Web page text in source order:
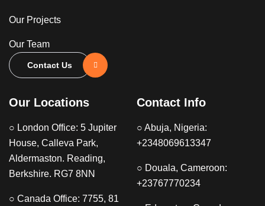
Our Locations
○ London Office: 5 Jupiter
House, Calleva Park,
Aldermaston. Reading,
Berkshire. RG7 8NN
○ Canada Office: 7755, 81
Contact Info
○ Abuja, Nigeria:
+2348069613347
○ Douala, Cameroon:
+23767770234
Our Projects
Our Team
Contact Us